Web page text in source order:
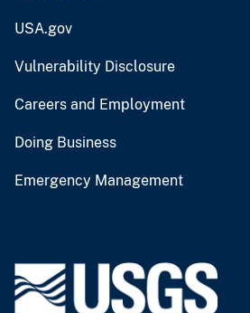
USA.gov
Vulnerability Disclosure
Careers and Employment
Doing Business
Emergency Management